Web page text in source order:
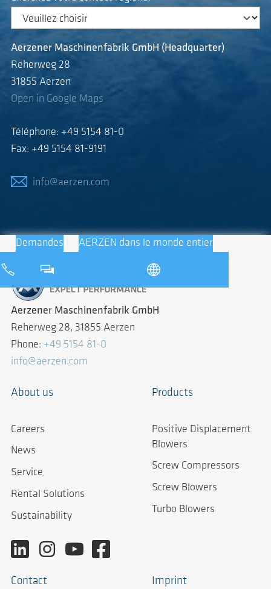
Aerzener Maschinenfabrik GmbH (Headquarter)
Reherweg 28
31855 Aerzen
Open in Google Maps
Téléphone: +49 5154 81-0
Fax: +49 5154 81-9191
info@aerzen.com
Demandes AERZEN dans le monde entier
Aerzener Maschinenfabrik GmbH
Reherweg 28, 31855 Aerzen
Phone: +49 5154 81-0
info@aerzen.com
About us
Careers
News
Service
Rental Solutions
Sustainability
Products
Positive Displacement
Blowers
Screw Compressors
Screw Blowers
Turbo Blowers
Contact Imprint